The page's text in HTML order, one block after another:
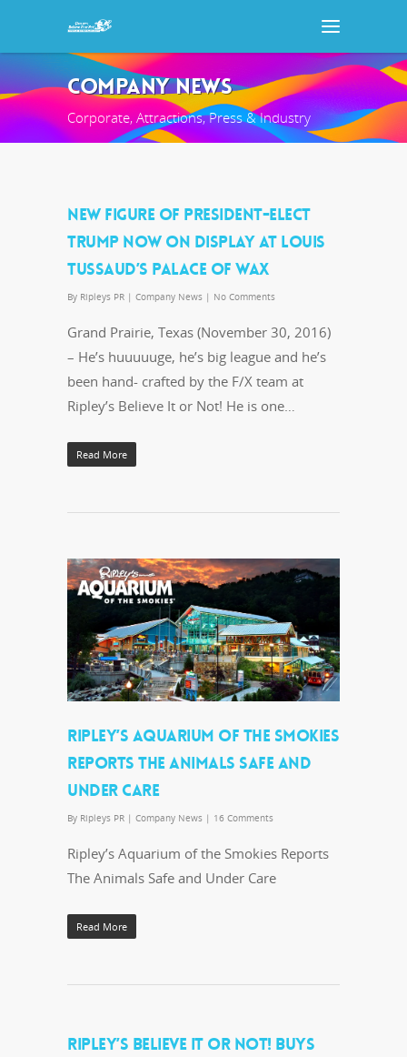
COMPANY NEWS
Corporate, Attractions, Press & Industry
NEW FIGURE OF PRESIDENT-ELECT
TRUMP NOW ON DISPLAY AT LOUIS
TUSSAUD’S PALACE OF WAX
By Ripleys PR | Company News | No Comments
Grand Prairie, Texas (November 30, 2016)
– He’s huuuuuge, he’s big league and he’s
been hand- crafted by the F/X team at
Ripley’s Believe It or Not! He is one…
Read More
RIPLEY’S AQUARIUM OF THE SMOKIES
REPORTS THE ANIMALS SAFE AND
UNDER CARE
By Ripleys PR | Company News | 16 Comments
Ripley’s Aquarium of the Smokies Reports
The Animals Safe and Under Care
Read More
RIPLEY’S BELIEVE IT OR NOT! BUYS